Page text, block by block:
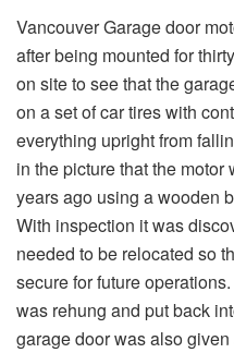
Vancouver Garage door
after being mounted for
on site to see that the
on a set of car tires with
everything upright from
in the picture that the
years ago using a wooden
With inspection it was
needed to be relocated so
secure for future
was rehung and put back
garage door was also